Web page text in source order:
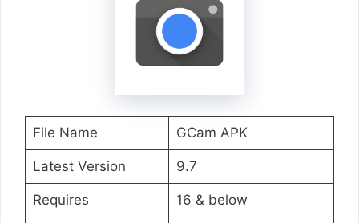
File Name GCam APK
Latest Version 9.7
Requires 16 & below